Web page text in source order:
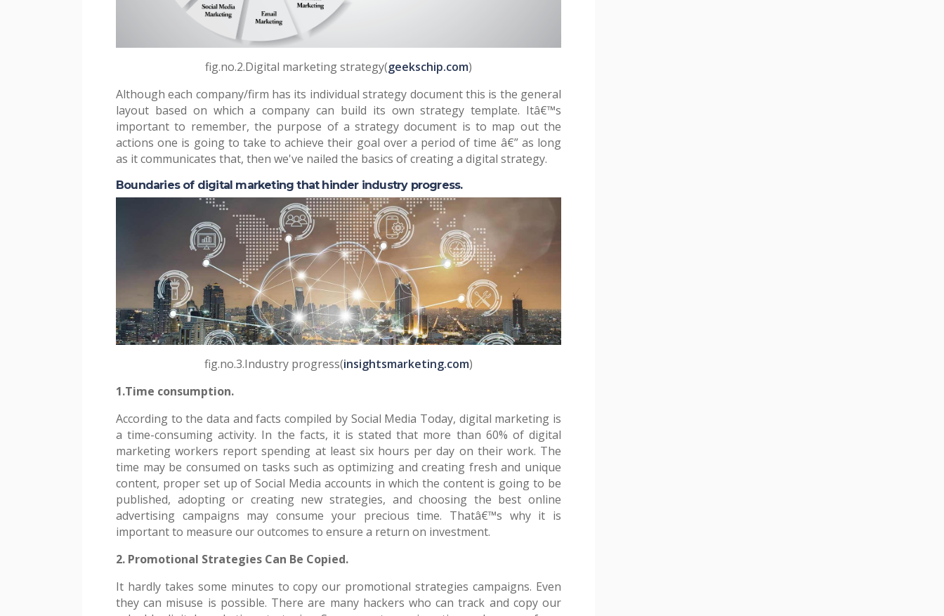
fig.no.2.Digital marketing strategy(geekschip.com)
Although each company/firm has its individual strategy document this is the general
layout based on which a company can build its own strategy template. Itâ€™s
important to remember, the purpose of a strategy document is to map out the
actions one is going to take to achieve their goal over a period of time â€” as long
as it communicates that, then we've nailed the basics of creating a digital strategy.
Boundaries of digital marketing that hinder industry progress.
fig.no.3.Industry progress(insightsmarketing.com)
1.Time consumption.
According to the data and facts compiled by Social Media Today, digital marketing is
a time-consuming activity. In the facts, it is stated that more than 60% of digital
marketing workers report spending at least six hours per day on their work. The
time may be consumed on tasks such as optimizing and creating fresh and unique
content, proper set up of Social Media accounts in which the content is going to be
published, adopting or creating new strategies, and choosing the best online
advertising campaigns may consume your precious time. Thatâ€™s why it is
important to measure our outcomes to ensure a return on investment.
2. Promotional Strategies Can Be Copied.
It hardly takes some minutes to copy our promotional strategies campaigns. Even
they can misuse is possible. There are many hackers who can track and copy our